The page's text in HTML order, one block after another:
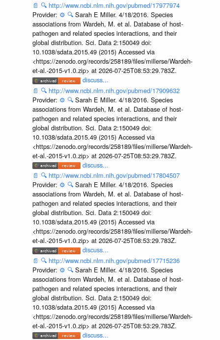
📄 🔍 http://www.ncbi.nlm.nih.gov/pubmed/17977974
Provider: ⚙️ 🔍 Sarah E Miller. 4/18/2016. Species
associations from Wardeh, M. et al. Database of host-
pathogen and related species interactions, and their
global distribution. Sci. Data 2:150049 doi:
10.1038/sdata.2015.49 (2015) Accessed via
<https://zenodo.org/records/258189/files/millerse/Wardeh-
et-al.-2015-v1.0.zip> at 2026-07-25T08:53:29.783Z.
discuss...
📄 🔍 http://www.ncbi.nlm.nih.gov/pubmed/17909632
Provider: ⚙️ 🔍 Sarah E Miller. 4/18/2016. Species
associations from Wardeh, M. et al. Database of host-
pathogen and related species interactions, and their
global distribution. Sci. Data 2:150049 doi:
10.1038/sdata.2015.49 (2015) Accessed via
<https://zenodo.org/records/258189/files/millerse/Wardeh-
et-al.-2015-v1.0.zip> at 2026-07-25T08:53:29.783Z.
discuss...
📄 🔍 http://www.ncbi.nlm.nih.gov/pubmed/17804507
Provider: ⚙️ 🔍 Sarah E Miller. 4/18/2016. Species
associations from Wardeh, M. et al. Database of host-
pathogen and related species interactions, and their
global distribution. Sci. Data 2:150049 doi:
10.1038/sdata.2015.49 (2015) Accessed via
<https://zenodo.org/records/258189/files/millerse/Wardeh-
et-al.-2015-v1.0.zip> at 2026-07-25T08:53:29.783Z.
discuss...
📄 🔍 http://www.ncbi.nlm.nih.gov/pubmed/17715236
Provider: ⚙️ 🔍 Sarah E Miller. 4/18/2016. Species
associations from Wardeh, M. et al. Database of host-
pathogen and related species interactions, and their
global distribution. Sci. Data 2:150049 doi:
10.1038/sdata.2015.49 (2015) Accessed via
<https://zenodo.org/records/258189/files/millerse/Wardeh-
et-al.-2015-v1.0.zip> at 2026-07-25T08:53:29.783Z.
discuss...